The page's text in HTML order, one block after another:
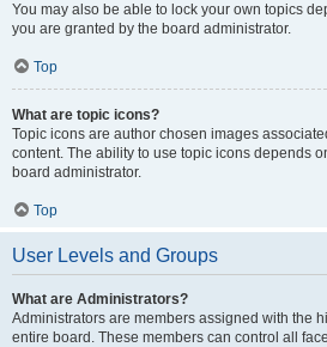
You may also be able to lock your own topics
you are granted by the board administrator.
Top
What are topic icons?
Topic icons are author chosen images
content. The ability to use topic icons depends
board administrator.
Top
User Levels and Groups
What are Administrators?
Administrators are members assigned with the
entire board. These members can control all